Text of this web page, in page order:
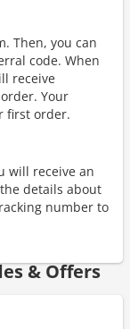
Then, you can
code. When
receive
Your
first order.
will receive an
details about
number to
& Offers